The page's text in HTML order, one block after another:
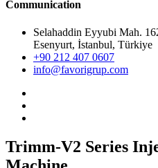
Communication
Selahaddin Eyyubi Mah.
Esenyurt, İstanbul, Türkiye
+90 212 407 0607
info@favorigrup.com
Trimm-V2 Series